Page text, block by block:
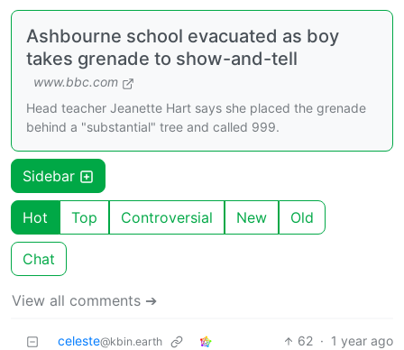
Ashbourne school evacuated as boy
takes grenade to show-and-tell
www.bbc.com
Head teacher Jeanette Hart says she placed the grenade
behind a "substantial" tree and called 999.
Sidebar
Hot Top Controversial New Old
Chat
View all comments ➔
celeste@kbin.earth 62 · 1 year ago